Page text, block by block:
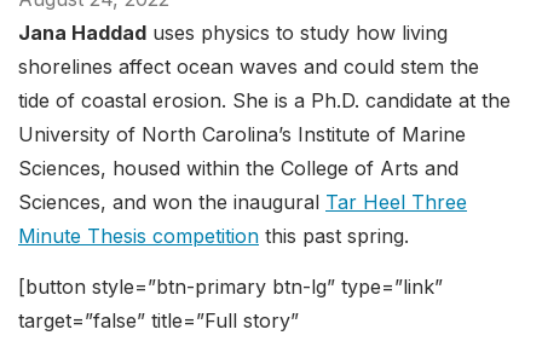
Jana Haddad uses physics to study how living
shorelines affect ocean waves and could stem the
tide of coastal erosion. She is a Ph.D. candidate at the
University of North Carolina’s Institute of Marine
Sciences, housed within the College of Arts and
Sciences, and won the inaugural Tar Heel Three
Minute Thesis competition this past spring.
[button style=”btn-primary btn-lg” type=”link”
target=”false” title=”Full story”